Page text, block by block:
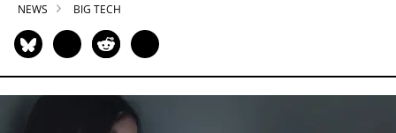
NEWS BIG TECH